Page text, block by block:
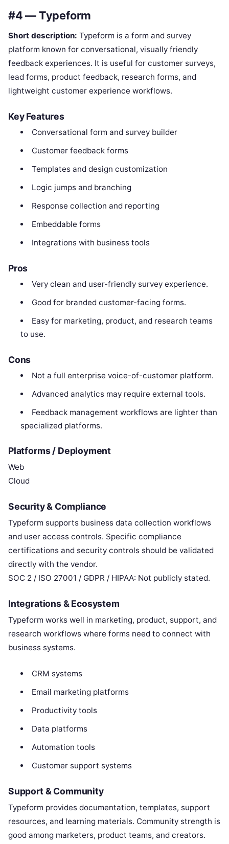
#4 — Typeform
Short description: Typeform is a form and survey
platform known for conversational, visually friendly
feedback experiences. It is useful for customer surveys,
lead forms, product feedback, research forms, and
lightweight customer experience workflows.
Key Features
Conversational form and survey builder
Customer feedback forms
Templates and design customization
Logic jumps and branching
Response collection and reporting
Embeddable forms
Integrations with business tools
Pros
Very clean and user-friendly survey experience.
Good for branded customer-facing forms.
Easy for marketing, product, and research teams
to use.
Cons
Not a full enterprise voice-of-customer platform.
Advanced analytics may require external tools.
Feedback management workflows are lighter than
specialized platforms.
Platforms / Deployment
Web
Cloud
Security & Compliance
Typeform supports business data collection workflows
and user access controls. Specific compliance
certifications and security controls should be validated
directly with the vendor.
SOC 2 / ISO 27001 / GDPR / HIPAA: Not publicly stated.
Integrations & Ecosystem
Typeform works well in marketing, product, support, and
research workflows where forms need to connect with
business systems.
CRM systems
Email marketing platforms
Productivity tools
Data platforms
Automation tools
Customer support systems
Support & Community
Typeform provides documentation, templates, support
resources, and learning materials. Community strength is
good among marketers, product teams, and creators.